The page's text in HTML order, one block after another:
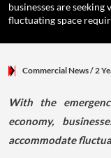
businesses are
fluctuating space
Commercial News/ 2
With the
economy,
accommodate